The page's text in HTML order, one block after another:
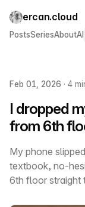
ercan.cloud
PostsSeriesAboutAI
Feb 01, 2026 · 4
I dropped
from 6th
My phone
textbook, no-
6th floor straight